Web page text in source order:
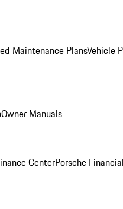
Maintenance PlansVehicle
Owner Manuals
CenterPorsche